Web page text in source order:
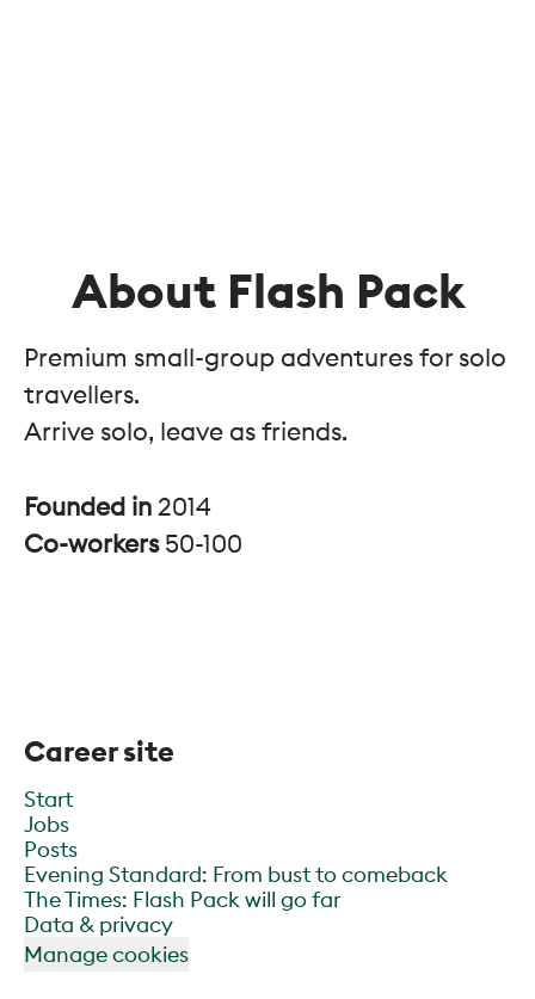
About Flash Pack
Premium small-group adventures for solo
travellers.
Arrive solo, leave as friends.
Founded in2014
Co-workers50-100
Career site
Start
Jobs
Posts
Evening Standard: From bust to comeback
The Times: Flash Pack will go far
Data & privacy
Manage cookies